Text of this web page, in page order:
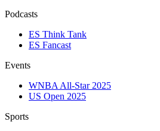
Podcasts
ES Think Tank
ES Fancast
Events
WNBA All-Star 2025
US Open 2025
Sports